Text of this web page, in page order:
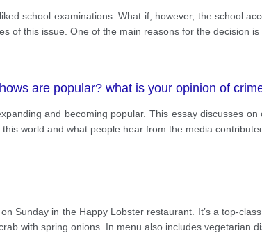
school examinations. What if, however, the school
of this issue. One of the main reasons for the decision
are popular? what is your opinion of
and becoming popular. This essay discusses
world and what people hear from the media
Sunday in the Happy Lobster restaurant. It’s a top-
with spring onions. In menu also includes vegetarian